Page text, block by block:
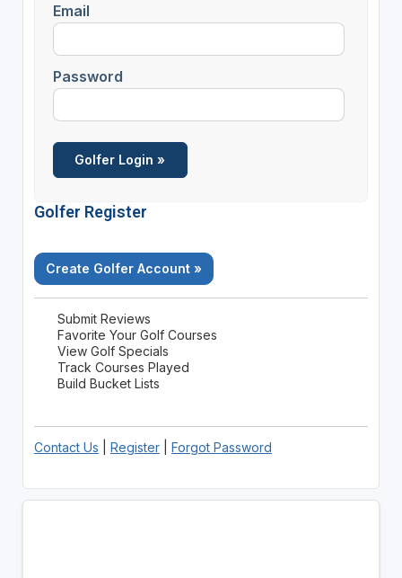
Email
Password
Golfer Register
Create Golfer Account »
Submit Reviews
Favorite Your Golf Courses
View Golf Specials
Track Courses Played
Build Bucket Lists
Contact Us Register| Forgot Password